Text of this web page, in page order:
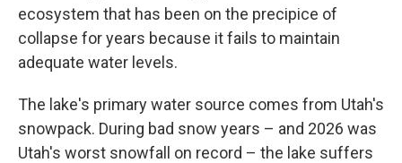
ecosystem that has been on the precipice of
collapse for years because it fails to maintain
adequate water levels.
The lake's primary water source comes from Utah's
snowpack. During bad snow years – and 2026 was
Utah's worst snowfall on record – the lake suffers